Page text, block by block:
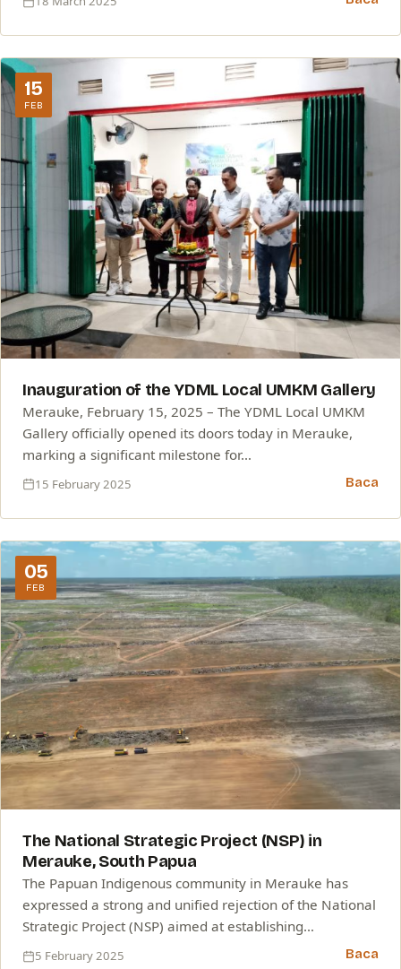
15
FEB
Inauguration of the YDML Local UMKM Gallery
Merauke, February 15, 2025 – The YDML Local UMKM
Gallery officially opened its doors today in Merauke,
marking a significant milestone for…
15 February 2025 Baca
05
FEB
The National Strategic Project (NSP) in
Merauke, South Papua
The Papuan Indigenous community in Merauke has
expressed a strong and unified rejection of the National
Strategic Project (NSP) aimed at establishing…
5 February 2025 Baca